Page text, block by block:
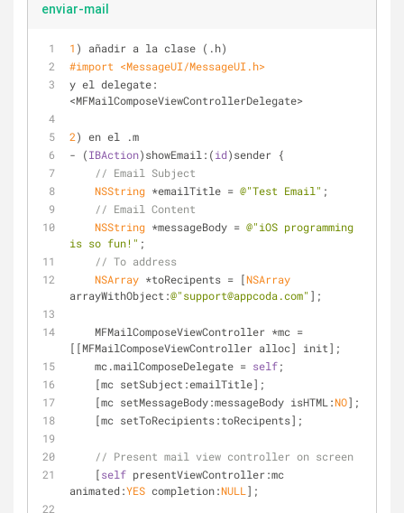
enviar-mail
1 ) añadir a la clase (.h)
#import <MessageUI/MessageUI.h>
y el delegate:
<MFMailComposeViewControllerDelegate>
2) en el .m
- (IBAction)showEmail:(id)sender {
// Email Subject
NSString *emailTitle = @"Test Email" ;
// Email Content
NSString *messageBody = @"iOS programming
is so fun!" ;
// To address
NSArray *toRecipents = [NSArray
arrayWithObject:@"support@appcoda.com" ];
[[MFMailComposeViewController alloc] init];
    mc.mailComposeDelegate =
self;
    [mc setSubject:emailTitle];
    [mc setMessageBody:messageBody isHTML:
NO];
    [mc setToRecipients:toRecipents];
// Present mail view controller on screen
    [
self presentViewController:mc
animated:YES completion:NULL ];